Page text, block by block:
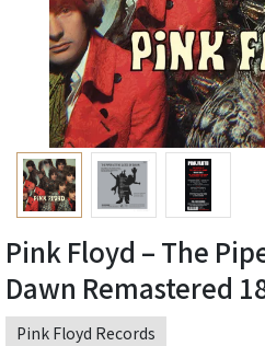
Pink Floyd – The
Dawn Remastered
Pink Floyd Records